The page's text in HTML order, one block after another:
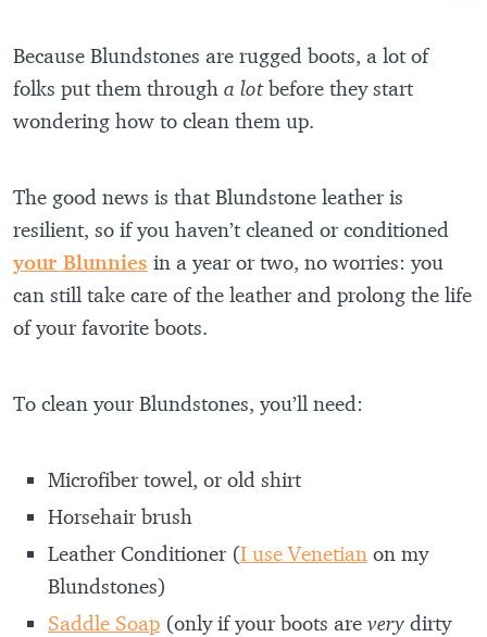
Because Blundstones are rugged boots, a lot of
folks put them through a lotbefore they start
wondering how to clean them up.
The good news is that Blundstone leather is
resilient, so if you haven’t cleaned or conditioned
your Blunnies in a year or two, no worries: you
can still take care of the leather and prolong the life
of your favorite boots.
To clean your Blundstones, you’ll need:
Microfiber towel, or old shirt
Horsehair brush
Leather Conditioner (I use Venetian on my
Blundstones)
Saddle Soap (only if your boots are very dirty